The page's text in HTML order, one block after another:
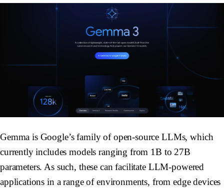
Gemma is Google’s family of open-source LLMs, which
currently includes models ranging from 1B to 27B
parameters. As such, these can facilitate LLM-powered
applications in a range of environments, from edge devices